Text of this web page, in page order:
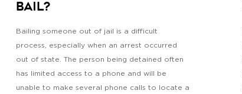
Bail?
Bailing someone out of jail is a difficult
process, especially when an arrest occurred
out of state. The person being detained often
has limited access to a phone and will be
unable to make several phone calls to locate a